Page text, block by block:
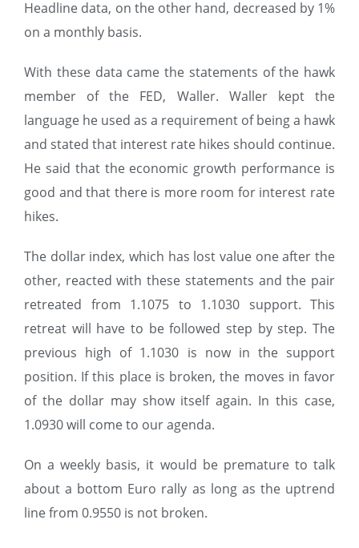
Headline data, on the other hand, decreased by 1%
on a monthly basis.
With these data came the statements of the hawk
member of the FED, Waller. Waller kept the
language he used as a requirement of being a hawk
and stated that interest rate hikes should continue.
He said that the economic growth performance is
good and that there is more room for interest rate
hikes.
The dollar index, which has lost value one after the
other, reacted with these statements and the pair
retreated from 1.1075 to 1.1030 support. This
retreat will have to be followed step by step. The
previous high of 1.1030 is now in the support
position. If this place is broken, the moves in favor
of the dollar may show itself again. In this case,
1.0930 will come to our agenda.
On a weekly basis, it would be premature to talk
about a bottom Euro rally as long as the uptrend
line from 0.9550 is not broken.